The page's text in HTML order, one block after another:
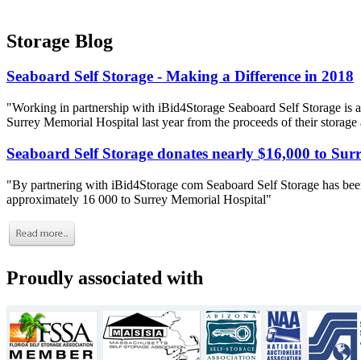
Storage Blog
Seaboard Self Storage - Making a Difference in 2018
"Working in partnership with iBid4Storage Seaboard Self Storage is
Surrey Memorial Hospital last year from the proceeds of their storage
Seaboard Self Storage donates nearly $16,000 to
"By partnering with iBid4Storage com Seaboard Self Storage has
approximately 16 000 to Surrey Memorial Hospital"
Proudly associated with